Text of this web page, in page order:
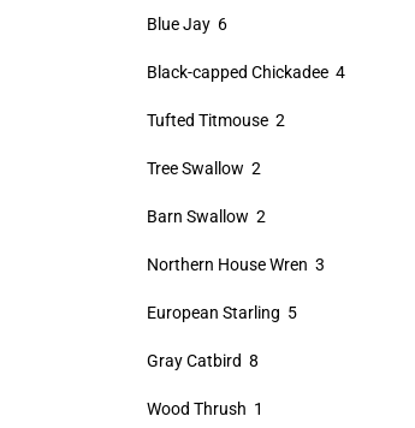
Blue Jay 6
Black-capped Chickadee 4
Tufted Titmouse 2
Tree Swallow 2
Barn Swallow 2
Northern House Wren 3
European Starling 5
Gray Catbird 8
Wood Thrush 1